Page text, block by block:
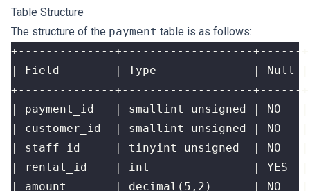
Table Structure
The structure of the payment table is as follows: